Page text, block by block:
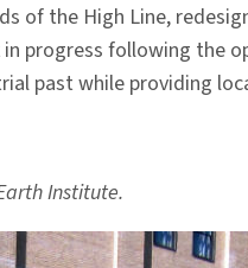
of the High Line,
progress following the
past while providing
Institute.